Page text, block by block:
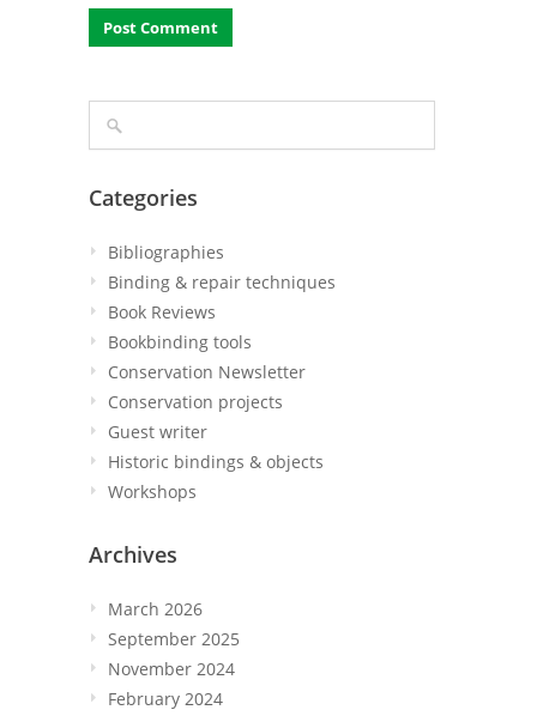
Categories
Bibliographies
Binding & repair techniques
Book Reviews
Bookbinding tools
Conservation Newsletter
Conservation projects
Guest writer
Historic bindings & objects
Workshops
Archives
March 2026
September 2025
November 2024
February 2024